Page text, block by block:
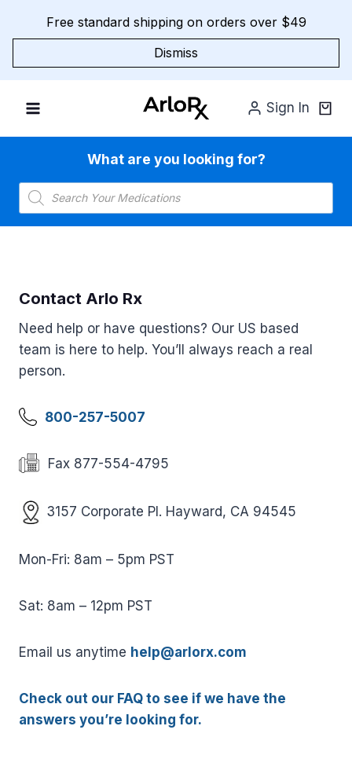
Free standard shipping on orders over $49
Dismiss
Sign In
What are you looking for?
Products
search
Contact Arlo Rx
Need help or have questions? Our US based
team is here to help. You’ll always reach a real
person.
800-257-5007
Fax 877-554-4795
3157 Corporate Pl. Hayward, CA 94545
Mon-Fri: 8am – 5pm PST
Sat: 8am – 12pm PST
Email us anytime help@arlorx.com
Check out our FAQ to see if we have the
answers you’re looking for.